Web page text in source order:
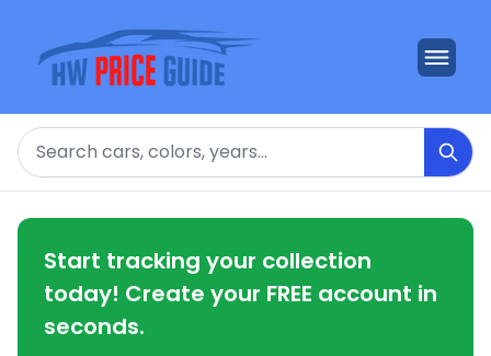
Search
Start tracking your collection
today! Create your FREE account in
seconds.